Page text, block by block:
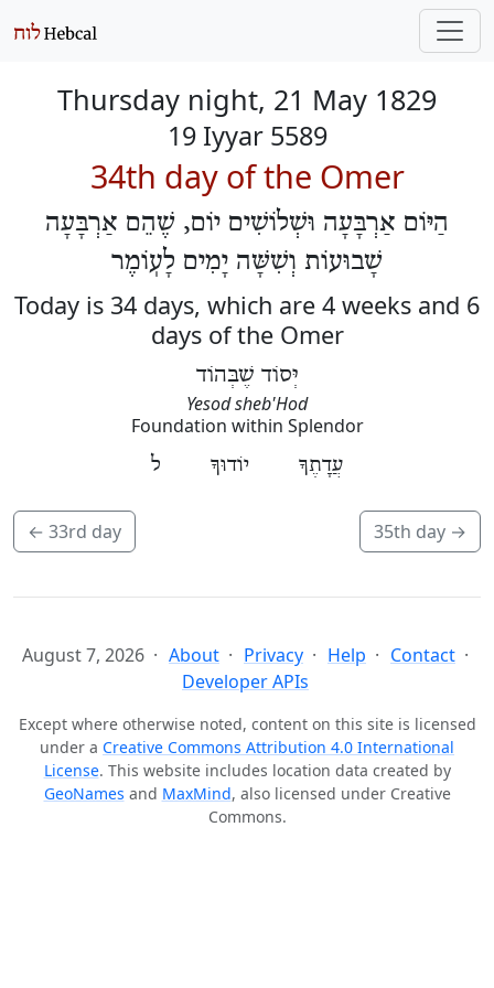
Thursday night, 21 May 1829
19 Iyyar 5589
34th day of the Omer
הַיּוֹם אַרְבָּעָה וּשְׁלוֹשִׁים יוֹם, שֶׁהֵם אַרְבָּעָה
שָׁבוּעוֹת וְשִׁשָּׁה יָמִים לָעֽוֹמֶר
Today is 34 days, which are 4 weeks and 6
days of the Omer
יְּסוֹד שֶׁבְּהוֹד
Yesod sheb'Hod
Foundation within Splendor
עֲדָתֶךָ יוֹדוּךָ ל
← 33rd day 35th day →
August 7, 2026 About Privacy Help
Contact
Developer APIs
Except where otherwise noted, content on this site is licensed
under a Creative Commons Attribution 4.0 International
License. This website includes location data created by
GeoNames and MaxMind, also licensed under Creative
Commons.